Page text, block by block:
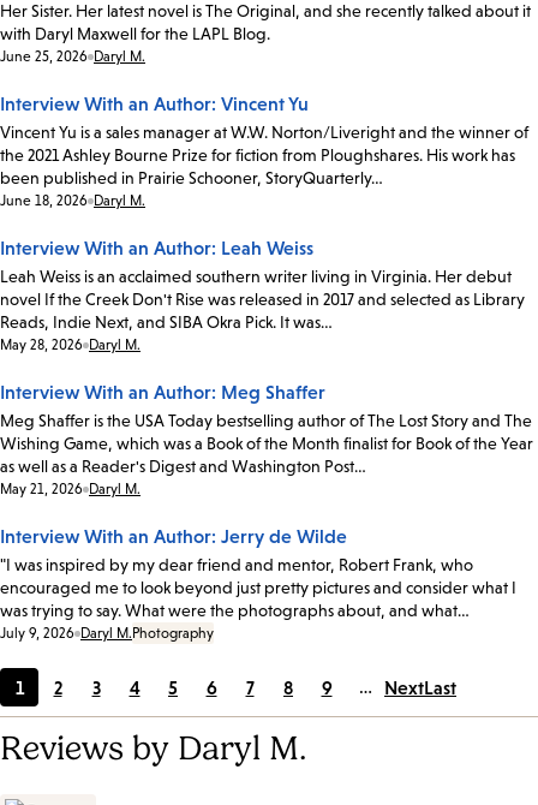
Her Sister. Her latest novel is The Original, and she recently talked about it
with Daryl Maxwell for the LAPL Blog.
Date:
June 25, 2026 Daryl M.
Interview With an Author: Vincent Yu
Vincent Yu is a sales manager at W.W. Norton/Liveright and the winner of
the 2021 Ashley Bourne Prize for fiction from Ploughshares. His work has
been published in Prairie Schooner, StoryQuarterly…
Date:
June 18, 2026 Daryl M.
Interview With an Author: Leah Weiss
Leah Weiss is an acclaimed southern writer living in Virginia. Her debut
novel If the Creek Don't Rise was released in 2017 and selected as Library
Reads, Indie Next, and SIBA Okra Pick. It was…
Date:
May 28, 2026 Daryl M.
Interview With an Author: Meg Shaffer
Meg Shaffer is the USA Today bestselling author of The Lost Story and The
Wishing Game, which was a Book of the Month finalist for Book of the Year
as well as a Reader's Digest and Washington Post…
Date:
May 21, 2026 Daryl M.
Interview With an Author: Jerry de Wilde
"I was inspired by my dear friend and mentor, Robert Frank, who
encouraged me to look beyond just pretty pictures and consider what I
was trying to say. What were the photographs about, and what…
Date:
July 9, 2026 Daryl M. Photography
Current
1
Page
2
Page
3
Page
4
Page
5
Page
6
Page
7
Page
8
Page
9 … NextLast
Reviews by Daryl M.